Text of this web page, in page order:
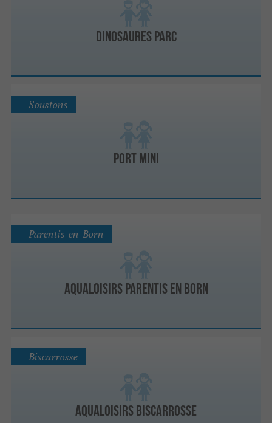
Dinosaures Parc
Port Mini
Soustons
Aqualoisirs Parentis en Born
Parentis-en-Born
Aqualoisirs Biscarrosse
Biscarrosse